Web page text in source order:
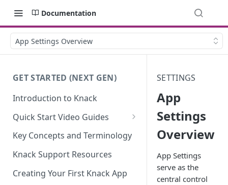
Documentation
App Settings Overview
GET STARTED (NEXT GEN)
Introduction to Knack
Quick Start Video Guides
How to Add Your First Table in
Knack
How To Create Your First Field
in Knack
Key Concepts and Terminology
Knack Support Resources
Creating Your First Knack App
SETTINGS
App
Settings
Overview
App Settings
serve as the
central control